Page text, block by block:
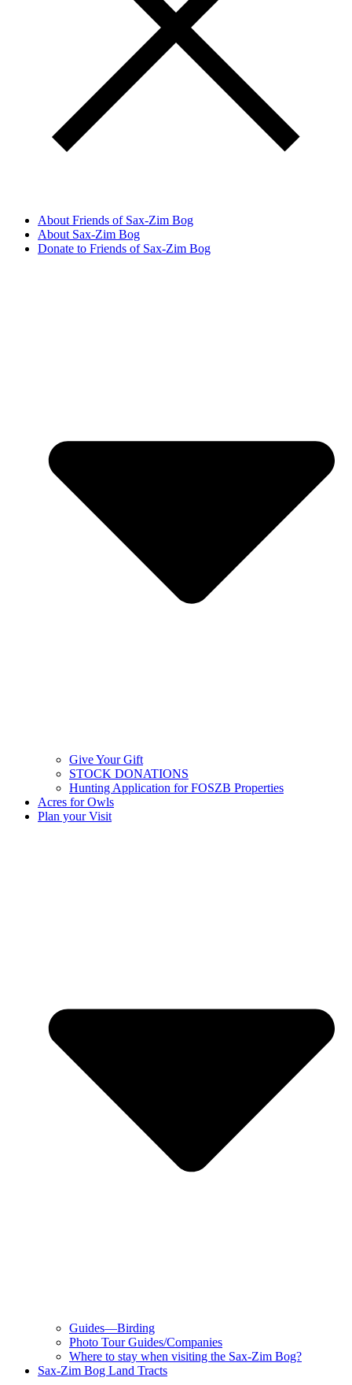
About Friends of Sax-Zim Bog
About Sax-Zim Bog
Donate to Friends of Sax-Zim Bog
Give Your Gift
STOCK DONATIONS
Hunting Application for FOSZB Properties
Acres for Owls
Plan your Visit
Guides—Birding
Photo Tour Guides/Companies
Where to stay when visiting the Sax-Zim Bog?
Sax-Zim Bog Land Tracts